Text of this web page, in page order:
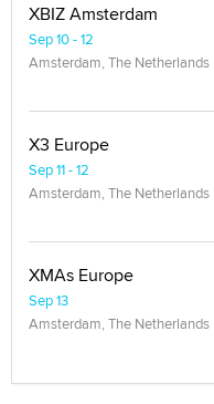
XBIZ Amsterdam
Sep 10 - 12
Amsterdam, The Netherlands
X3 Europe
Sep 11 - 12
Amsterdam, The Netherlands
XMAs Europe
Sep 13
Amsterdam, The Netherlands